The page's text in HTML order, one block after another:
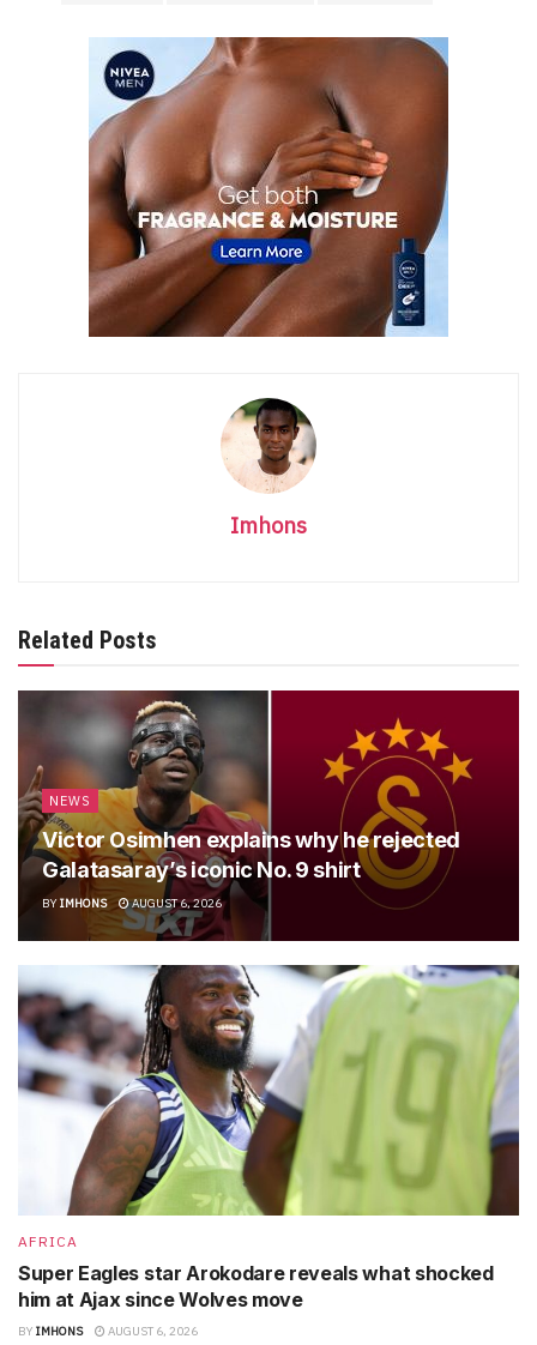
Imhons
Related Posts
NEWS
Victor Osimhen explains why he rejected
Galatasaray’s iconic No. 9 shirt
BYIMHONS AUGUST 6, 2026
AFRICA
Super Eagles star Arokodare reveals what shocked
him at Ajax since Wolves move
BY IMHONS AUGUST 6, 2026